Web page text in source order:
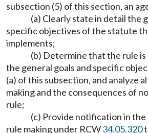
subsection (5) of this section, an
(a) Clearly state in detail the
specific objectives of the statute
implements;
(b) Determine that the rule
the general goals and specific
(a) of this subsection, and analyze
making and the consequences of
rule;
(c) Provide notification in
rule making under RCW34.05.320